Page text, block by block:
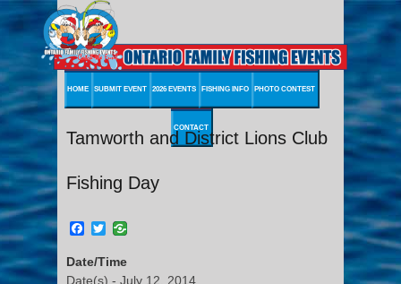
HOME SUBMIT EVENT 2026 EVENTS FISHING INFO PHOTO CONTEST
CONTACT
Tamworth and District Lions Club
Fishing Day
Facebook
Twitter
Date/Time
Date(s) - July 12, 2014